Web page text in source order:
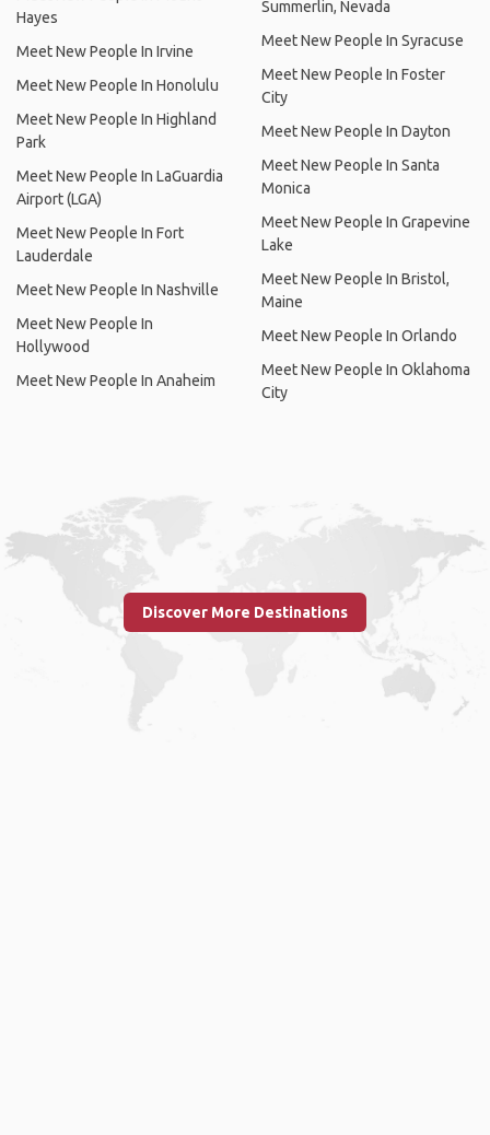
Hayes
Meet New People In Irvine
Meet New People In Honolulu
Meet New People In Highland
Park
Meet New People In LaGuardia
Airport (LGA)
Meet New People In Fort
Lauderdale
Meet New People In Nashville
Meet New People In
Hollywood
Meet New People In Anaheim
Summerlin, Nevada
Meet New People In Syracuse
Meet New People In Foster
City
Meet New People In Dayton
Meet New People In Santa
Monica
Meet New People In Grapevine
Lake
Meet New People In Bristol,
Maine
Meet New People In Orlando
Meet New People In Oklahoma
City
Discover More Destinations